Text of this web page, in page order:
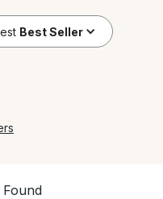
solid wood floor.
Best Seller